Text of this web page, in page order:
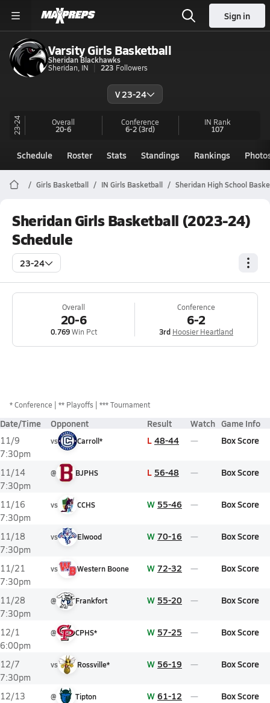
Sign in
Varsity Girls Basketball
Sheridan Blackhawks
Sheridan, IN
223 Followers
V 23-24
23-24 Overall
20-6
Conference
6-2(3rd)
IN Rank
107
Schedule Roster Stats Standings Rankings
Girls Basketball IN Girls Basketball Sheridan High School
Sheridan Girls Basketball (2023-24)
Schedule
23-24
Overall
20-6
0.769Win Pct
Conference
6-2
3rd Hoosier Heartland
*Conference ** Playoffs *** Tournament
Date/Time Opponent Result Watch Game Info
11/9
7:30pm
vs Carroll* L 48-44 Box Score
11/14
7:30pm
@ BJPHS L 56-48 Box Score
11/16
7:30pm
vs CCHS W 55-46 Box Score
11/18
7:30pm
vs Elwood W 70-16 Box Score
11/21
7:30pm
vs Western Boone W 72-32 Box Score
11/28
7:30pm
@ Frankfort W 55-20 Box Score
12/1
6:00pm
@ CPHS* W 57-25 Box Score
12/7
7:30pm
vs Rossville* W 56-19 Box Score
12/13
@ Tipton W 61-12 Box Score